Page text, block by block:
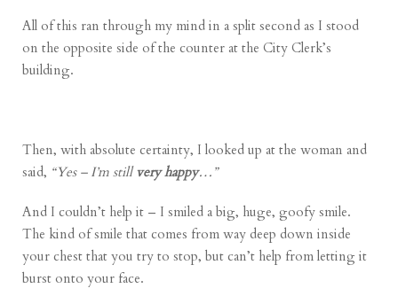
All of this ran through my mind in a split second as I stood
on the opposite side of the counter at the City Clerk’s
building.
Then, with absolute certainty, I looked up at the woman and
said, “Yes – I’m stillvery happy…”
And I couldn’t help it – I smiled a big, huge, goofy smile.
The kind of smile that comes from way deep down inside
your chest that you try to stop, but can’t help from letting it
burst onto your face.